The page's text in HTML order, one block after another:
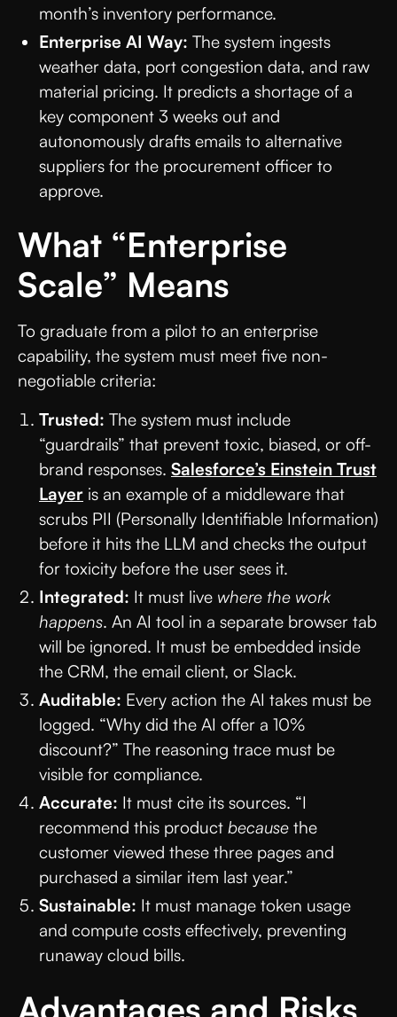
month’s inventory performance.
Enterprise AI Way: The system ingests
weather data, port congestion data, and raw
material pricing. It predicts a shortage of a
key component 3 weeks out and
autonomously drafts emails to alternative
suppliers for the procurement officer to
approve.
What “Enterprise
Scale” Means
To graduate from a pilot to an enterprise
capability, the system must meet five non-
negotiable criteria:
Trusted: The system must include
“guardrails” that prevent toxic, biased, or off-
brand responses. Salesforce’s Einstein Trust
Layer is an example of a middleware that
scrubs PII (Personally Identifiable Information)
before it hits the LLM and checks the output
for toxicity before the user sees it.
Integrated: It must live where the work
happens. An AI tool in a separate browser tab
will be ignored. It must be embedded inside
the CRM, the email client, or Slack.
Auditable: Every action the AI takes must be
logged. “Why did the AI offer a 10%
discount?” The reasoning trace must be
visible for compliance.
Accurate: It must cite its sources. “I
recommend this product because the
customer viewed these three pages and
purchased a similar item last year.”
Sustainable: It must manage token usage
and compute costs effectively, preventing
runaway cloud bills.
Advantages and Risks